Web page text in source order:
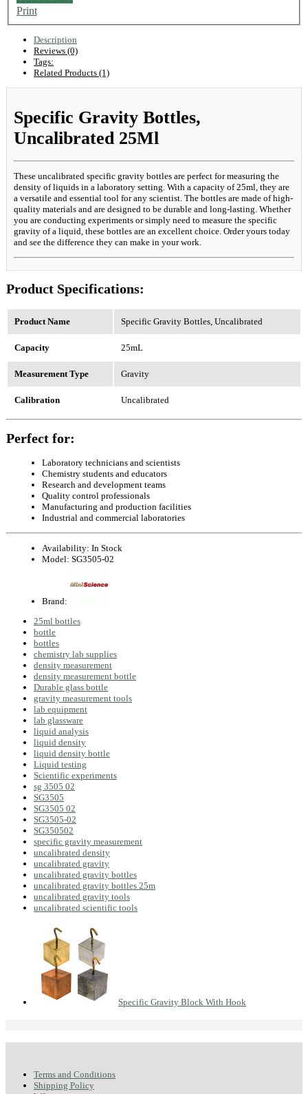
Print
Description
Reviews (0)
Tags:
Related Products (1)
Specific Gravity Bottles,
Uncalibrated 25Ml
These uncalibrated specific gravity bottles are perfect for measuring the
density of liquids in a laboratory setting. With a capacity of 25ml, they are
a versatile and essential tool for any scientist. The bottles are made of high-
quality materials and are designed to be durable and long-lasting. Whether
you are conducting experiments or simply need to measure the specific
gravity of a liquid, these bottles are an excellent choice. Order yours today
and see the difference they can make in your work.
Product Specifications:
Product Name Specific Gravity Bottles, Uncalibrated
Capacity 25mL
Measurement Type Gravity
Calibration Uncalibrated
Perfect for:
Laboratory technicians and scientists
Chemistry students and educators
Research and development teams
Quality control professionals
Manufacturing and production facilities
Industrial and commercial laboratories
Availability: In Stock
Model: SG3505-02
Brand:
25ml bottles
bottle
bottles
chemistry lab supplies
density measurement
density measurement bottle
Durable glass bottle
gravity measurement tools
lab equipment
lab glassware
liquid analysis
liquid density
liquid density bottle
Liquid testing
Scientific experiments
sg 3505 02
SG3505
SG3505 02
SG3505-02
SG350502
specific gravity measurement
uncalibrated density
uncalibrated gravity
uncalibrated gravity bottles
uncalibrated gravity bottles 25m
uncalibrated gravity tools
uncalibrated scientific tools
Specific Gravity Block With Hook
Terms and Conditions
Shipping Policy